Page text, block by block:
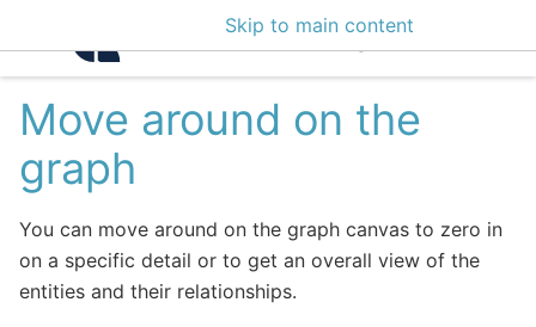
Skip to main content
Intelligence Center
Move around on the
graph
You can move around on the graph canvas to zero in
on a specific detail or to get an overall view of the
entities and their relationships.